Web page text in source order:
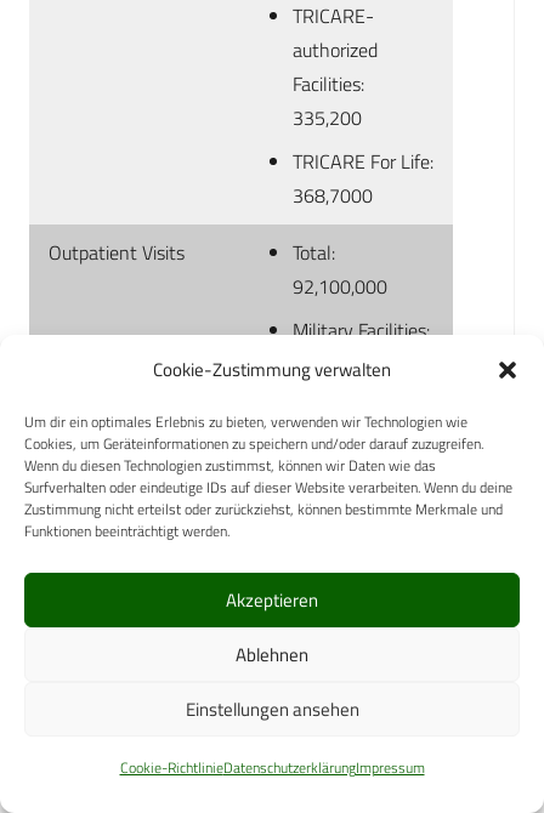
Cookie-Zustimmung verwalten
Um dir ein optimales Erlebnis zu bieten, verwenden wir Technologien wie
Cookies, um Geräteinformationen zu speichern und/oder darauf zuzugreifen.
Wenn du diesen Technologien zustimmst, können wir Daten wie das
Surfverhalten oder eindeutige IDs auf dieser Website verarbeiten. Wenn du deine
Zustimmung nicht erteilst oder zurückziehst, können bestimmte Merkmale und
Funktionen beeinträchtigt werden.
Akzeptieren
Ablehnen
Einstellungen ansehen
Cookie-RichtlinieDatenschutzerklärungImpressum
TRICARE-
authorized
Facilities:
335,200
TRICARE For Life:
368,7000
Outpatient Visits
Total:
92,100,000
Military Facilities:
33,500,000
authorized
Facilities:
31,700,000
Total: 105,500
32,900
TRICARE-